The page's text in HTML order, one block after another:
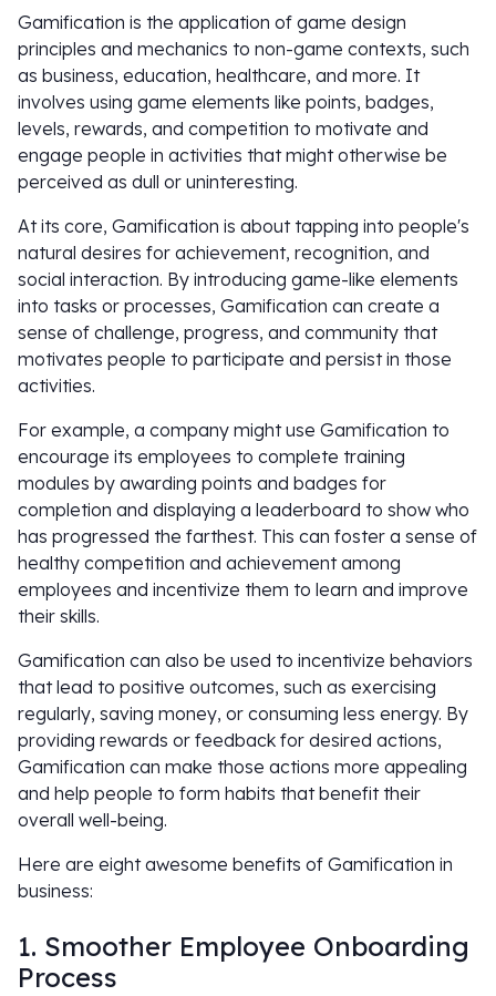
Gamification is the application of game design
principles and mechanics to non-game contexts, such
as business, education, healthcare, and more. It
involves using game elements like points, badges,
levels, rewards, and competition to motivate and
engage people in activities that might otherwise be
perceived as dull or uninteresting.
At its core, Gamification is about tapping into people's
natural desires for achievement, recognition, and
social interaction. By introducing game-like elements
into tasks or processes, Gamification can create a
sense of challenge, progress, and community that
motivates people to participate and persist in those
activities.
For example, a company might use Gamification to
encourage its employees to complete training
modules by awarding points and badges for
completion and displaying a leaderboard to show who
has progressed the farthest. This can foster a sense of
healthy competition and achievement among
employees and incentivize them to learn and improve
their skills.
Gamification can also be used to incentivize behaviors
that lead to positive outcomes, such as exercising
regularly, saving money, or consuming less energy. By
providing rewards or feedback for desired actions,
Gamification can make those actions more appealing
and help people to form habits that benefit their
overall well-being.
Here are eight awesome benefits of Gamification in
business:
1. Smoother Employee Onboarding
Process